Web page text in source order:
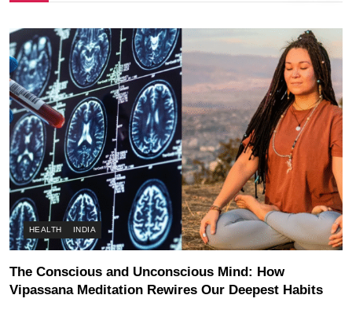
HEALTH INDIA
The Conscious and Unconscious Mind: How
Vipassana Meditation Rewires Our Deepest Habits